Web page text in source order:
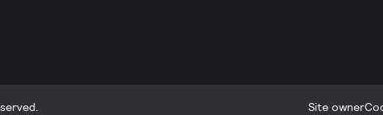
Site owner